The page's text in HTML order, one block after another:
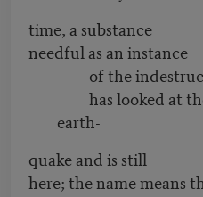
time, a substance
needful as an instance
of the
has looked at the
earth-
quake and is still
here; the name means